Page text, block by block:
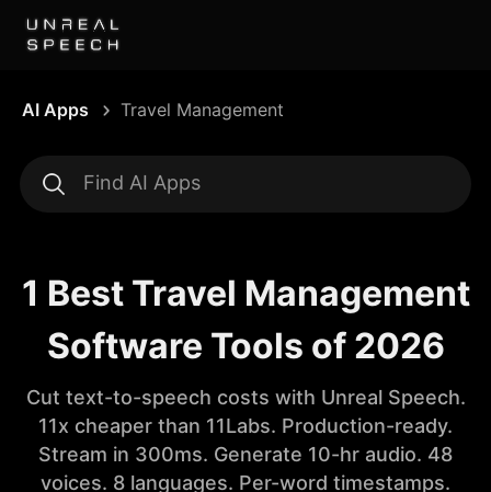
AI Apps Travel Management
1 Best Travel Management
Software Tools of 2026
Cut text-to-speech costs with Unreal Speech.
11x cheaper than 11Labs. Production-ready.
Stream in 300ms. Generate 10-hr audio. 48
voices. 8 languages. Per-word timestamps.